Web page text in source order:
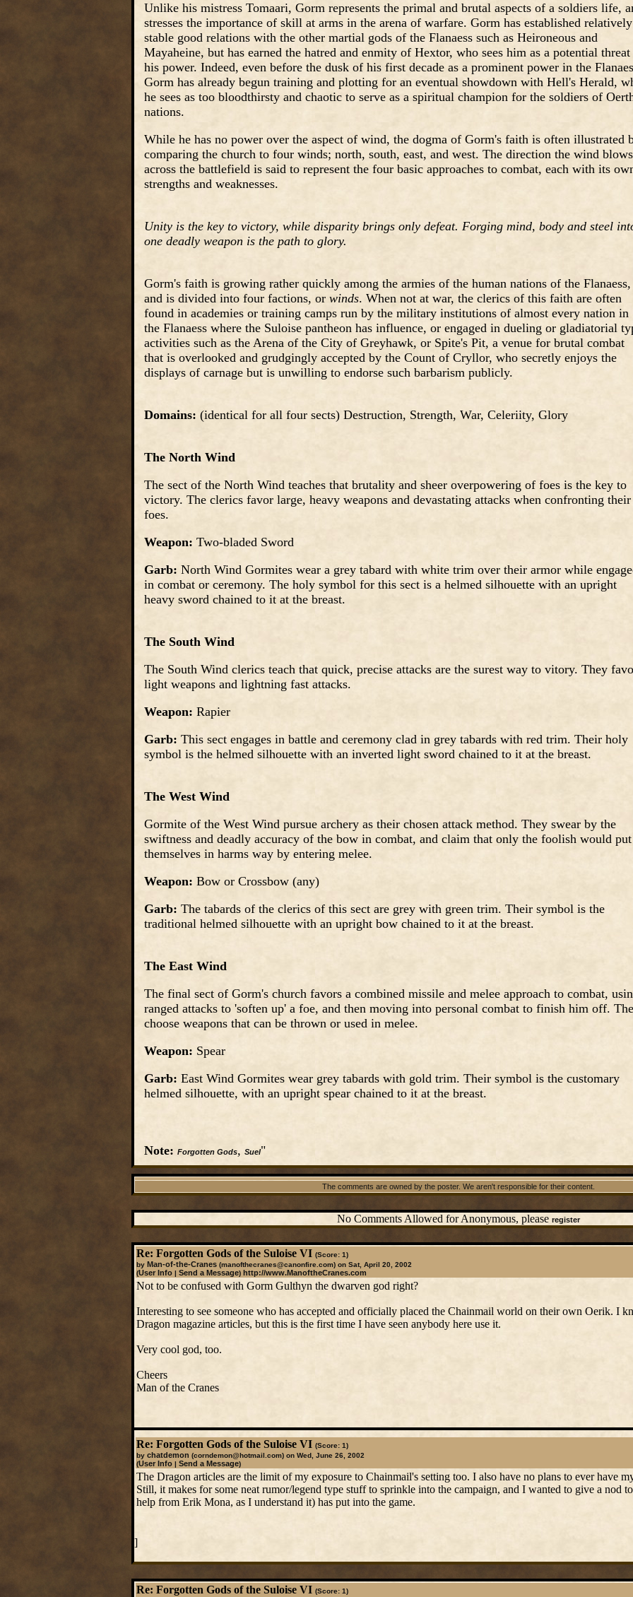
Unlike his mistress Tomaari, Gorm represents the primal and brutal aspects of a soldiers life,
stresses the importance of skill at arms in the arena of warfare. Gorm has established relatively
stable good relations with the other martial gods of the Flanaess such as Heironeous and
Mayaheine, but has earned the hatred and enmity of Hextor, who sees him as a potential
his power. Indeed, even before the dusk of his first decade as a prominent power in the
Gorm has already begun training and plotting for an eventual showdown with Hell's Herald,
he sees as too bloodthirsty and chaotic to serve as a spiritual champion for the soldiers of
nations.
While he has no power over the aspect of wind, the dogma of Gorm's faith is often illustrated
comparing the church to four winds; north, south, east, and west. The direction the wind blows
across the battlefield is said to represent the four basic approaches to combat, each with its
strengths and weaknesses.
Unity is the key to victory, while disparity brings only defeat. Forging mind, body and steel
one deadly weapon is the path to glory.
Gorm's faith is growing rather quickly among the armies of the human nations of the Flanaess,
and is divided into four factions, or winds. When not at war, the clerics of this faith are often
found in academies or training camps run by the military institutions of almost every nation in
the Flanaess where the Suloise pantheon has influence, or engaged in dueling or gladiatorial
activities such as the Arena of the City of Greyhawk, or Spite's Pit, a venue for brutal combat
that is overlooked and grudgingly accepted by the Count of Cryllor, who secretly enjoys the
displays of carnage but is unwilling to endorse such barbarism publicly.
Domains: (identical for all four sects) Destruction, Strength, War, Celeriity, Glory
The North Wind
The sect of the North Wind teaches that brutality and sheer overpowering of foes is the key to
victory. The clerics favor large, heavy weapons and devastating attacks when confronting their
foes.
Weapon: Two-bladed Sword
Garb: North Wind Gormites wear a grey tabard with white trim over their armor while
in combat or ceremony. The holy symbol for this sect is a helmed silhouette with an upright
heavy sword chained to it at the breast.
The South Wind
The South Wind clerics teach that quick, precise attacks are the surest way to vitory. They
light weapons and lightning fast attacks.
Weapon: Rapier
Garb: This sect engages in battle and ceremony clad in grey tabards with red trim. Their holy
symbol is the helmed silhouette with an inverted light sword chained to it at the breast.
The West Wind
Gormite of the West Wind pursue archery as their chosen attack method. They swear by the
swiftness and deadly accuracy of the bow in combat, and claim that only the foolish would put
themselves in harms way by entering melee.
Weapon: Bow or Crossbow (any)
Garb: The tabards of the clerics of this sect are grey with green trim. Their symbol is the
traditional helmed silhouette with an upright bow chained to it at the breast.
The East Wind
The final sect of Gorm's church favors a combined missile and melee approach to combat,
ranged attacks to 'soften up' a foe, and then moving into personal combat to finish him off.
choose weapons that can be thrown or used in melee.
Weapon: Spear
Garb: East Wind Gormites wear grey tabards with gold trim. Their symbol is the customary
helmed silhouette, with an upright spear chained to it at the breast.
Note: Forgotten Gods, Suel"
The comments are owned by the poster. We aren't responsible for their content.
No Comments Allowed for Anonymous, please register
Re: Forgotten Gods of the Suloise VI (Score: 1)
by Man-of-the-Cranes (manofthecranes@canonfire.com)on Sat, April 20, 2002
(User Info| Send a Message) http://www.ManoftheCranes.com
Not to be confused with Gorm Gulthyn the dwarven god right?
Interesting to see someone who has accepted and officially placed the Chainmail world on their own Oerik. I
Dragon magazine articles, but this is the first time I have seen anybody here use it.
Very cool god, too.
Cheers
Man of the Cranes
Re: Forgotten Gods of the Suloise VI (Score: 1)
by chatdemon (corndemon@hotmail.com)on Wed, June 26, 2002
(User Info| Send a Message)
The Dragon articles are the limit of my exposure to Chainmail's setting too. I also have no plans to ever have
Still, it makes for some neat rumor/legend type stuff to sprinkle into the campaign, and I wanted to give a nod
help from Erik Mona, as I understand it) has put into the game.
]
Re: Forgotten Gods of the Suloise VI (Score: 1)